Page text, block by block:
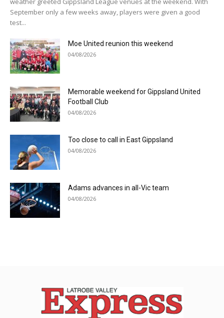
September only a few weeks away, players were given a good
test...
Moe United reunion this weekend
04/08/2026
Memorable weekend for Gippsland United
Football Club
04/08/2026
Too close to call in East Gippsland
04/08/2026
Adams advances in all-Vic team
04/08/2026